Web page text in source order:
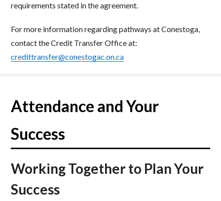
requirements stated in the agreement.
For more information regarding pathways at Conestoga,
contact the Credit Transfer Office at:
credittransfer@conestogac.on.ca
Attendance and Your
Success
Working Together to Plan Your
Success